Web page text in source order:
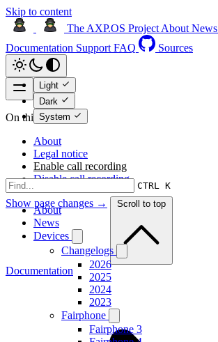
Skip to content
The AXP.OS Project About News
Documentation Support FAQ Sources
Light
Dark
System
CTRL K
About
News
Devices
Changelogs
2026
2025
2024
2023
Fairphone
Fairphone 3
On this page
About
Legal notice
Enable call recording
Disable call recording
Show page changes → Scroll to top
Documentation